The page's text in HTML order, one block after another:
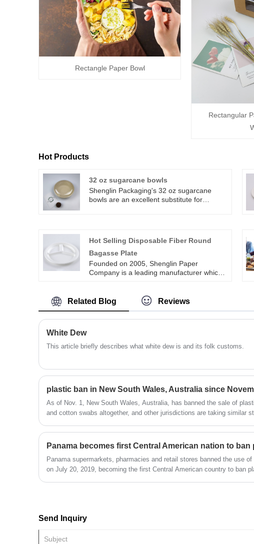
Rectangle Paper Bowl
Rectangular
Hot Products
32 oz sugarcane bowls
Shenglin Packaging's 32 oz sugarcane
bowls are an excellent substitute for
quickly when they are no longer in use,
thereby protecting the earth’s reproduction.
Hot Selling Disposable Fiber Round
Bagasse Plate
Founded on 2005, Shenglin Paper
Company is a leading manufacturer which
tableware products. Now we have more
than 4 production line for bagasse
tableware, including the most popular
plate is one kind of bagasse plate, more
Related Blog Reviews
White Dew
This article briefly describes what white dew is and its folk customs.
plastic ban in New South Wales, Australia since
As of Nov. 1, New South Wales, Australia, has banned the sale of
and cotton swabs altogether, and other jurisdictions are taking similar
Panama becomes first Central American nation to ban
Panama supermarkets, pharmacies and retail stores banned the use
on July 20, 2019, becoming the first Central American country to ban
Send Inquiry